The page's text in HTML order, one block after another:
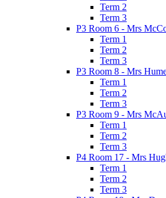
Term 2
Term 3
P3 Room 6 - Mrs
Term 1
Term 2
Term 3
P3 Room 8 - Mrs
Term 1
Term 2
Term 3
P3 Room 9 - Mrs
Term 1
Term 2
Term 3
P4 Room 17 - Mrs
Term 1
Term 2
Term 3